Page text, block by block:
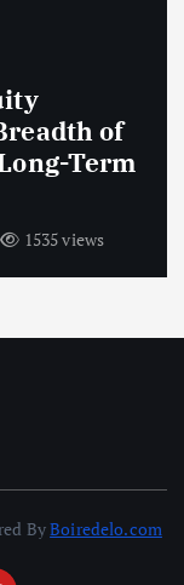
of
Term
1535 views
ByBoiredelo.com